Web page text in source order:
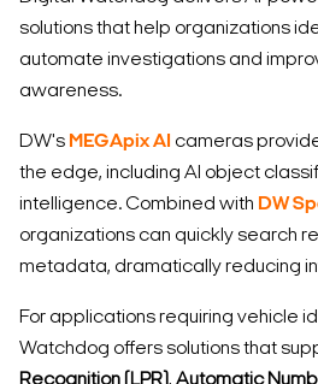
solutions that help organizations
automate investigations and
awareness.
DW's MEGApix AI cameras
the edge, including AI object
intelligence. Combined with DW
organizations can quickly search
metadata, dramatically reducing
For applications requiring vehicle
Watchdog offers solutions that